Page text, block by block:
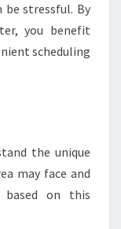
stressful. By
you benefit
scheduling
the unique
may face and
based on this